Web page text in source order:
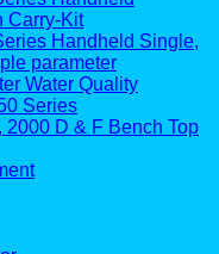
Carry-Kit
Handheld Single,
parameter
Water Quality
Series
2000 D & F Bench Top